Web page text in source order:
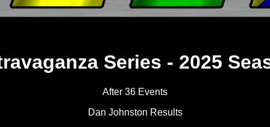
Series - 2025
After 36 Events
Dan Johnston Results